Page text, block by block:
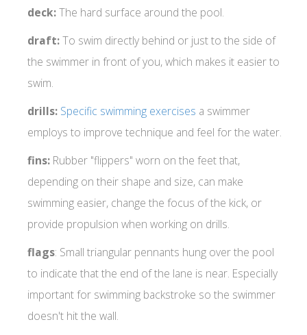
deck:The hard surface around the pool.
draft:To swim directly behind or just to the side of
the swimmer in front of you, which makes it easier to
swim.
drills: Specific swimming exercises a swimmer
employs to improve technique and feel for the water.
fins: Rubber "flippers" worn on the feet that,
depending on their shape and size, can make
swimming easier, change the focus of the kick, or
provide propulsion when working on drills.
flags: Small triangular pennants hung over the pool
to indicate that the end of the lane is near. Especially
important for swimming backstroke so the swimmer
doesn't hit the wall.